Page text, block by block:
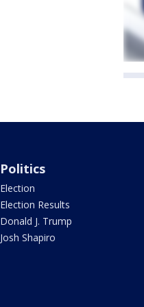
Politics
Election
Election Results
Donald J. Trump
Josh Shapiro